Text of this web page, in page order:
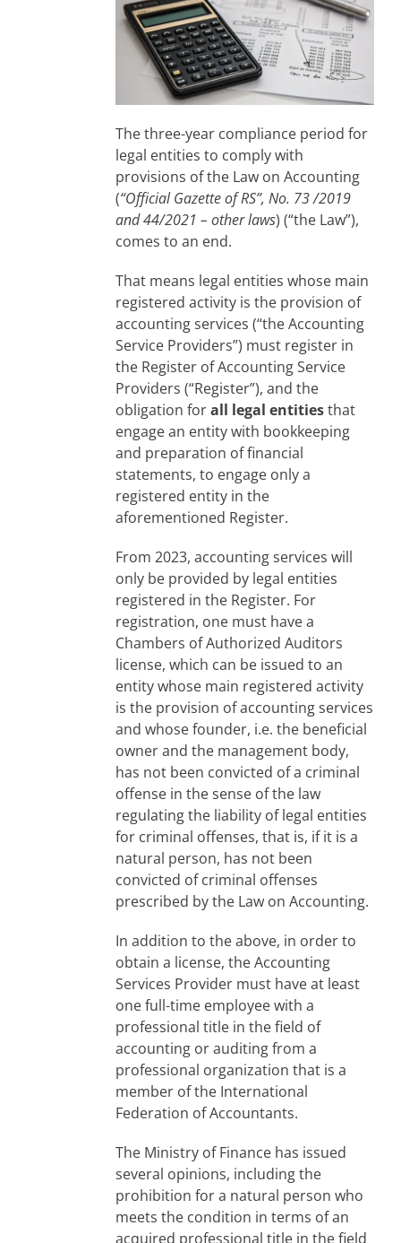
The three-year compliance period for
legal entities to comply with
provisions of the Law on Accounting
(“Official Gazette of RS”, No. 73 /2019
and 44/2021 – other laws) (“the Law”),
comes to an end.
That means legal entities whose main
registered activity is the provision of
accounting services (“the Accounting
Service Providers”) must register in
the Register of Accounting Service
Providers (“Register”), and the
obligation forall legal entitiesthat
engage an entity with bookkeeping
and preparation of financial
statements, to engage only a
registered entity in the
aforementioned Register.
From 2023, accounting services will
only be provided by legal entities
registered in the Register. For
registration, one must have a
Chambers of Authorized Auditors
license, which can be issued to an
entity whose main registered activity
is the provision of accounting services
and whose founder, i.e. the beneficial
owner and the management body,
has not been convicted of a criminal
offense in the sense of the law
regulating the liability of legal entities
for criminal offenses, that is, if it is a
natural person, has not been
convicted of criminal offenses
prescribed by the Law on Accounting.
In addition to the above, in order to
obtain a license, the Accounting
Services Provider must have at least
one full-time employee with a
professional title in the field of
accounting or auditing from a
professional organization that is a
member of the International
Federation of Accountants.
The Ministry of Finance has issued
several opinions, including the
prohibition for a natural person who
meets the condition in terms of an
acquired professional title in the field